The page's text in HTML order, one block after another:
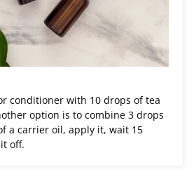
conditioner with 10 drops of tea
option is to combine 3 drops
a carrier oil, apply it, wait 15
off.